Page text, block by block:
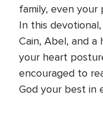
family, even your
In this
Cain, Abel, and
your heart
encouraged to
God your best in